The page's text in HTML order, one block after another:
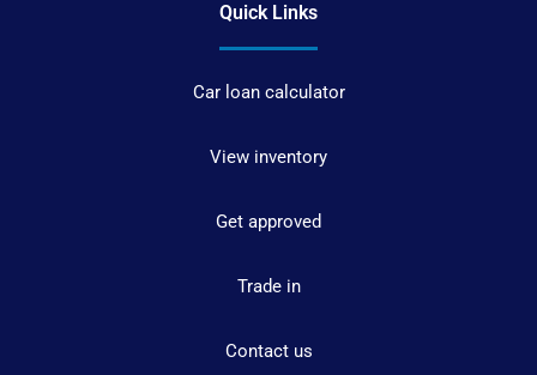
Quick Links
Car loan calculator
View inventory
Get approved
Trade in
Contact us